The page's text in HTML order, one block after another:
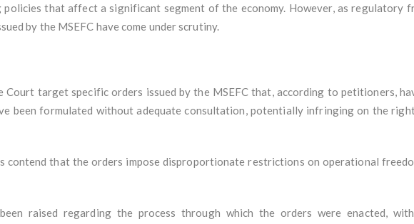
that affect a significant segment of the economy. However, as regulatory
by the MSEFC have come under scrutiny.
target specific orders issued by the MSEFC that, according to petitioners,
been formulated without adequate consultation, potentially infringing on the
contend that the orders impose disproportionate restrictions on operational
raised regarding the process through which the orders were enacted,